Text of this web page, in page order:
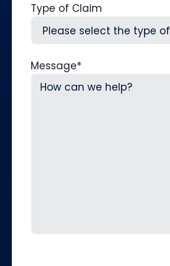
Type of Claim
Message*